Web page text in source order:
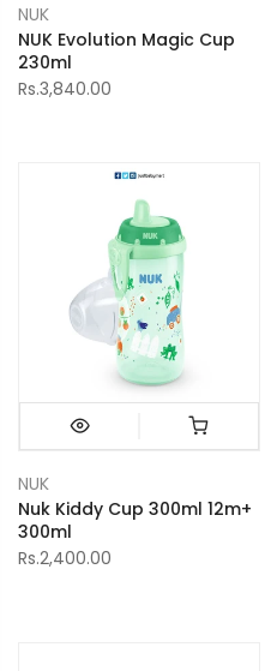
NUK
NUK Evolution Magic Cup
230ml
Rs.3,840.00
NUK
Nuk Kiddy Cup 300ml 12m+
300ml
Rs.2,400.00